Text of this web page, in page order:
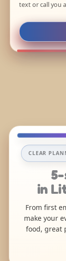
text or call you
CLEAR
in
From first
make your
food, great